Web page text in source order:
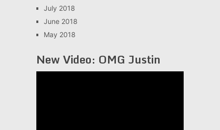
July 2018
June 2018
May 2018
New Video: OMG Justin